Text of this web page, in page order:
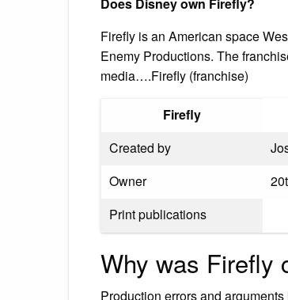
Firefly is an American space
Enemy Productions. The
media….Firefly (franchise)
Firefly
Created by
Owner
Print publications
Why was Firefly
Production errors and